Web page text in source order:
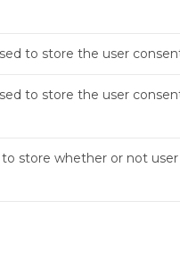
to store the user
to store the user
store whether or not